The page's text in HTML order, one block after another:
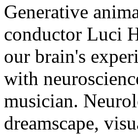
Generative
conductor Luci
our brain's
with
musician.
dreamscape,